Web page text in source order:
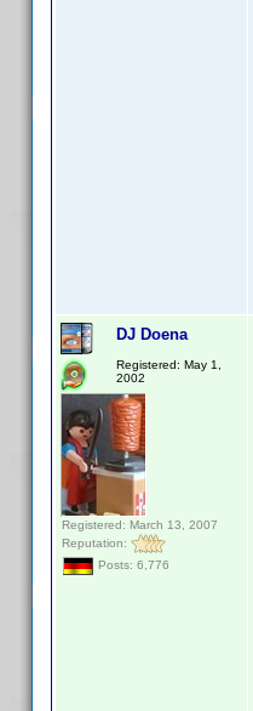
DJ Doena
Registered: May 1,
2002
Registered: March 13, 2007
Reputation:
Posts: 6,776